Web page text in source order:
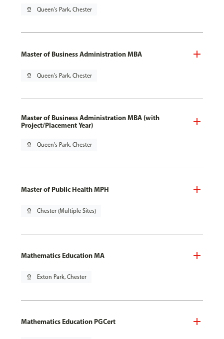
pin_drop Queen's Park, Chester
Master of Business Administration MBA
pin_drop Queen's Park, Chester
Master of Business Administration MBA (with
Project/Placement Year)
pin_drop Queen's Park, Chester
Master of Public Health MPH
pin_drop Chester (Multiple Sites)
Mathematics Education MA
pin_drop Exton Park, Chester
Mathematics Education PGCert